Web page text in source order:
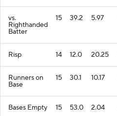
vs.
Righthanded
Batter
15 39.2 5.97
Risp 14 12.0 20.25
Runners on
Base
15 30.1 10.17
Bases Empty 15 53.0 2.04